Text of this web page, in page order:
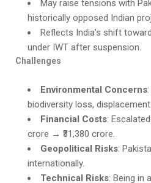
May raise tensions with
historically opposed Indian
Reflects India’s shift
under IWT after suspension.
Challenges
Environmental Concerns
biodiversity loss,
Financial Costs:
crore → ₹31,380 crore.
Geopolitical Risks:
internationally.
Technical Risks: Being in